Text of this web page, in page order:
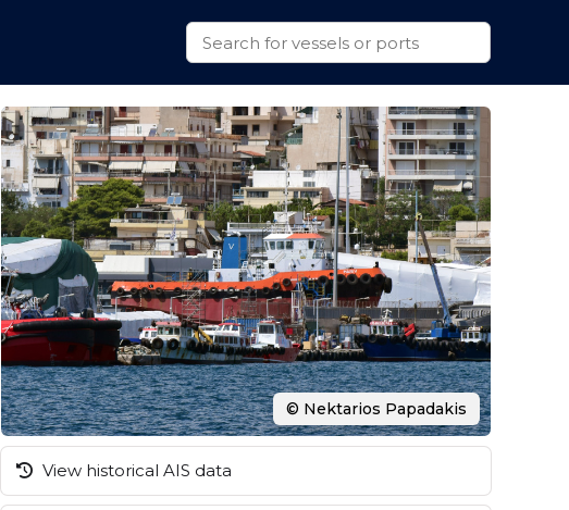
© Nektarios Papadakis
View historical AIS data